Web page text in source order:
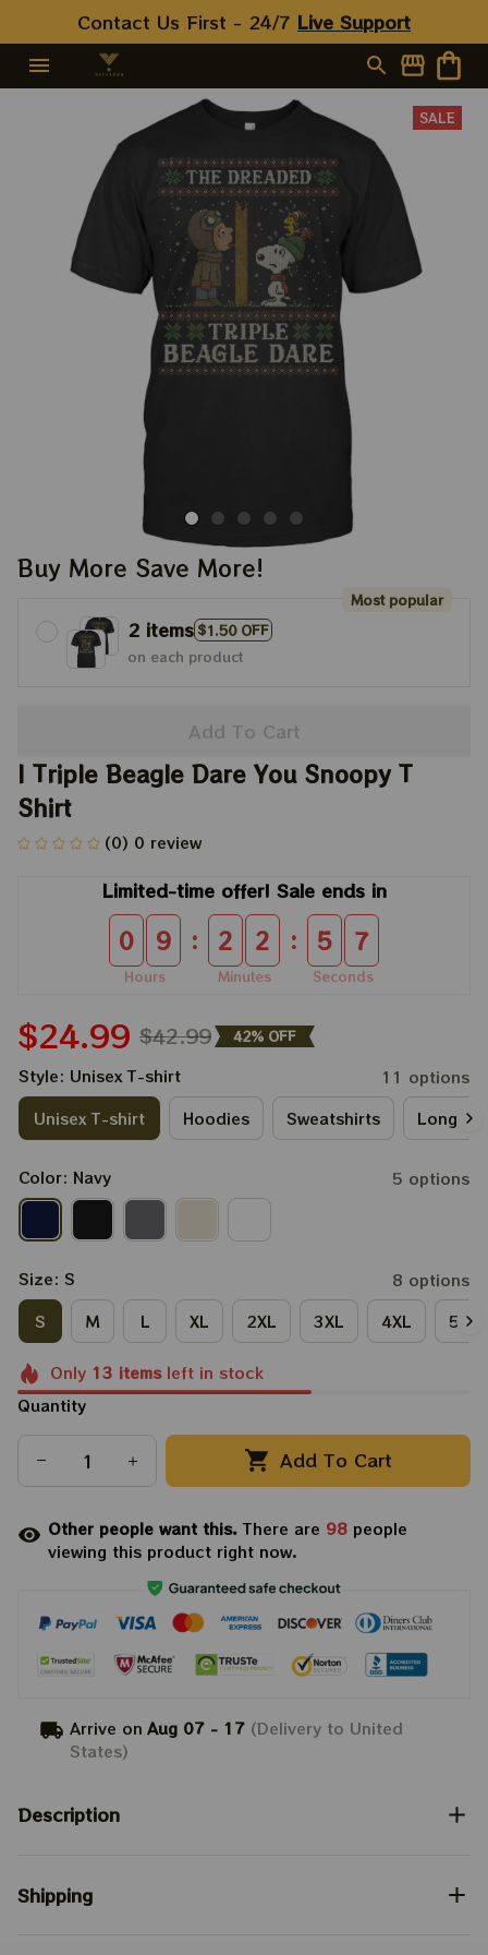
Contact Us First - 24/7 Live Support
SALE
Buy More Save More!
2 items$1.50 OFF
Most popular
on each product
Add To Cart
I Triple Beagle Dare You Snoopy T
Shirt
(0) 0 review
Limited-time offer! Sale ends in
0 9
Hours
: 2 2
Minutes
: 5 7
Seconds
$24.99 $42.99 42% OFF
Style: Unisex T-shirt
11 options
Unisex T-shirt
Hoodies Sweatshirts Long
Color: Navy 5 options
Size: S
8 options
S
M L XL 2XL 3XL 4XL 5XL
Only 13 itemsleft in stock
Quantity
Add To Cart
Other people want this.There are 98 people
viewing this product right now.
Arrive on Aug 07 - 17 (Delivery to United
States)
Description
Shipping